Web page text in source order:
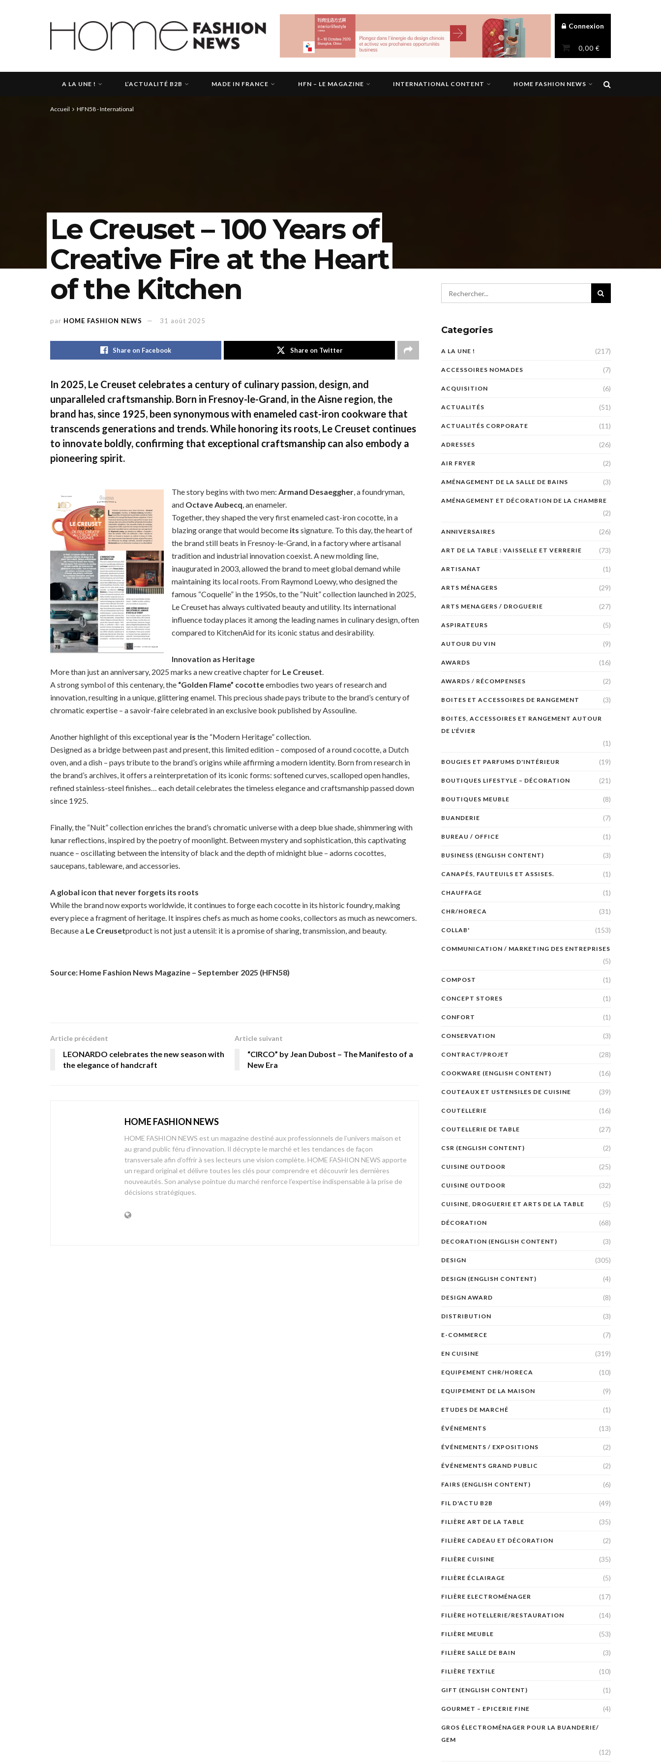
Connexion
0,00 €
A LA UNE ! L’ACTUALITÉ B2B MADE IN FRANCE HFN – LE MAGAZINE INTERNATIONAL CONTENT HOME FASHION NEWS
Accueil HFN58 - International
Le Creuset – 100 Years of
Creative Fire at the Heart
of the Kitchen
par HOME FASHION NEWS 31 août 2025
Share on Facebook Share on Twitter
In 2025, Le Creuset celebrates a century of culinary passion, design, and
unparalleled craftsmanship. Born in Fresnoy-le-Grand, in the Aisne region, the
brand has, since 1925, been synonymous with enameled cast-iron cookware that
transcends generations and trends. While honoring its roots, Le Creuset continues
to innovate boldly, confirming that exceptional craftsmanship can also embody a
pioneering spirit.
The story begins with two men: Armand Desaeggher, a foundryman,
and Octave Aubecq, an enameler.
Together, they shaped the very first enameled cast-iron cocotte, in a
blazing orange that would become its signature. To this day, the heart of
the brand still beats in Fresnoy-le-Grand, in a factory where artisanal
tradition and industrial innovation coexist. A new molding line,
inaugurated in 2003, allowed the brand to meet global demand while
maintaining its local roots. From Raymond Loewy, who designed the
famous “Coquelle” in the 1950s, to the “Nuit” collection launched in 2025,
Le Creuset has always cultivated beauty and utility. Its international
influence today places it among the leading names in culinary design, often
compared to KitchenAid for its iconic status and desirability.
Innovation as Heritage
More than just an anniversary, 2025 marks a new creative chapter for Le Creuset.
A strong symbol of this centenary, the “Golden Flame” cocotteembodies two years of research and
innovation, resulting in a unique, glittering enamel. This precious shade pays tribute to the brand’s century of
chromatic expertise – a savoir-faire celebrated in an exclusive book published by Assouline.
Another highlight of this exceptional year is the “Modern Heritage” collection.
Designed as a bridge between past and present, this limited edition – composed of a round cocotte, a Dutch
oven, and a dish – pays tribute to the brand’s origins while affirming a modern identity. Born from research in
the brand’s archives, it offers a reinterpretation of its iconic forms: softened curves, scalloped open handles,
refined stainless-steel finishes… each detail celebrates the timeless elegance and craftsmanship passed down
since 1925.
Finally, the “Nuit” collection enriches the brand’s chromatic universe with a deep blue shade, shimmering with
lunar reflections, inspired by the poetry of moonlight. Between mystery and sophistication, this captivating
nuance – oscillating between the intensity of black and the depth of midnight blue – adorns cocottes,
saucepans, tableware, and accessories.
A global icon that never forgets its roots
While the brand now exports worldwide, it continues to forge each cocotte in its historic foundry, making
every piece a fragment of heritage. It inspires chefs as much as home cooks, collectors as much as newcomers.
Because a Le Creusetproduct is not just a utensil: it is a promise of sharing, transmission, and beauty.
Source: Home Fashion News Magazine – September 2025 (HFN58)
Article précédent
LEONARDO celebrates the new season with
the elegance of handcraft
Article suivant
“CIRCO” by Jean Dubost – The Manifesto of a
New Era
HOME FASHION NEWS
HOME FASHION NEWS est un magazine destiné aux professionnels de l’univers maison et
au grand public féru d’innovation. Il décrypte le marché et les tendances de façon
transversale afin d’offrir à ses lecteurs une vision complète. HOME FASHION NEWS apporte
un regard original et délivre toutes les clés pour comprendre et découvrir les dernières
nouveautés. Son analyse pointue du marché renforce l’expertise indispensable à la prise de
décisions stratégiques.
Categories
A LA UNE ! (217)
ACCESSOIRES NOMADES (7)
ACQUISITION (6)
ACTUALITÉS (51)
ACTUALITÉS CORPORATE (11)
ADRESSES (26)
AIR FRYER (2)
AMÉNAGEMENT DE LA SALLE DE BAINS (3)
AMÉNAGEMENT ET DÉCORATION DE LA CHAMBRE
(2)
ANNIVERSAIRES (26)
ART DE LA TABLE : VAISSELLE ET VERRERIE (73)
ARTISANAT (1)
ARTS MÉNAGERS (29)
ARTS MENAGERS / DROGUERIE (27)
ASPIRATEURS (5)
AUTOUR DU VIN (9)
AWARDS (16)
AWARDS / RÉCOMPENSES (2)
BOITES ET ACCESSOIRES DE RANGEMENT (3)
BOITES, ACCESSOIRES ET RANGEMENT AUTOUR
DE L'ÉVIER
(1)
BOUGIES ET PARFUMS D'INTÉRIEUR (19)
BOUTIQUES LIFESTYLE – DÉCORATION (21)
BOUTIQUES MEUBLE (8)
BUANDERIE (7)
BUREAU / OFFICE (1)
BUSINESS (ENGLISH CONTENT) (3)
CANAPÉS, FAUTEUILS ET ASSISES. (1)
CHAUFFAGE (1)
CHR/HORECA (31)
COLLAB' (153)
COMMUNICATION / MARKETING DES ENTREPRISES
(5)
COMPOST (1)
CONCEPT STORES (1)
CONFORT (1)
CONSERVATION (3)
CONTRACT/PROJET (28)
COOKWARE (ENGLISH CONTENT) (16)
COUTEAUX ET USTENSILES DE CUISINE (39)
COUTELLERIE (16)
COUTELLERIE DE TABLE (27)
CSR (ENGLISH CONTENT) (2)
CUISINE OUTDOOR (25)
CUISINE OUTDOOR (32)
CUISINE, DROGUERIE ET ARTS DE LA TABLE (5)
DÉCORATION (68)
DECORATION (ENGLISH CONTENT) (3)
DESIGN (305)
DESIGN (ENGLISH CONTENT) (4)
DESIGN AWARD (8)
DISTRIBUTION (3)
E-COMMERCE (7)
EN CUISINE (319)
EQUIPEMENT CHR/HORECA (10)
EQUIPEMENT DE LA MAISON (9)
ETUDES DE MARCHÉ (1)
ÉVÉNEMENTS (13)
ÉVÉNEMENTS / EXPOSITIONS (2)
ÉVÉNEMENTS GRAND PUBLIC (2)
FAIRS (ENGLISH CONTENT) (6)
FIL D'ACTU B2B (49)
FILIÈRE ART DE LA TABLE (35)
FILIÈRE CADEAU ET DÉCORATION (2)
FILIÈRE CUISINE (35)
FILIÈRE ÉCLAIRAGE (5)
FILIÈRE ELECTROMÉNAGER (17)
FILIÈRE HOTELLERIE/RESTAURATION (14)
FILIÈRE MEUBLE (53)
FILIÈRE SALLE DE BAIN (3)
FILIÈRE TEXTILE (10)
GIFT (ENGLISH CONTENT) (1)
GOURMET – EPICERIE FINE (4)
GROS ÉLECTROMÉNAGER POUR LA BUANDERIE/
GEM
(12)